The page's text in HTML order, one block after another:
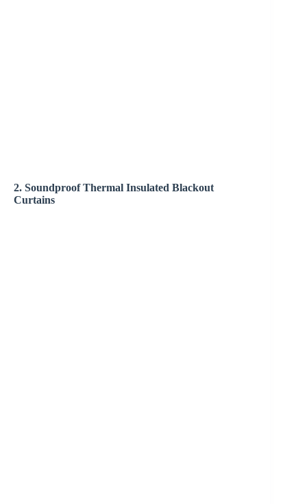
2. Soundproof Thermal Insulated Blackout
Curtains